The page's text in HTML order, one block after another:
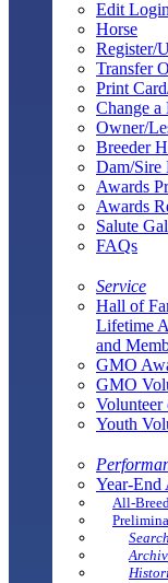
Edit
Horse
Register/
Transfer
Print
Change a
Owner/
Breeder
Dam/Sire
Awards
Awards
Salute
FAQs
Service
Hall of
Lifetime
and
GMO
GMO
Volunteer
Youth
Year-End
All-
Search